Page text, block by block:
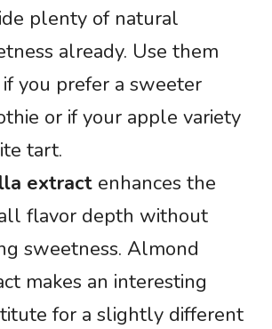
plenty of natural
already. Use them
you prefer a sweeter
or if your apple variety
tart.
extract enhances the
flavor depth without
sweetness. Almond
makes an interesting
for a slightly different